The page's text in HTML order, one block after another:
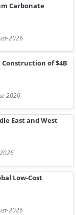
Carbonate
2026
of $4B
2026
East and West
Low-Cost
2026